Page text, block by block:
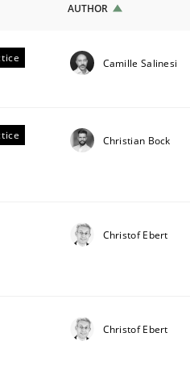
AUTHOR
Camille Salinesi
Christian Bock
Christof Ebert
Christof Ebert